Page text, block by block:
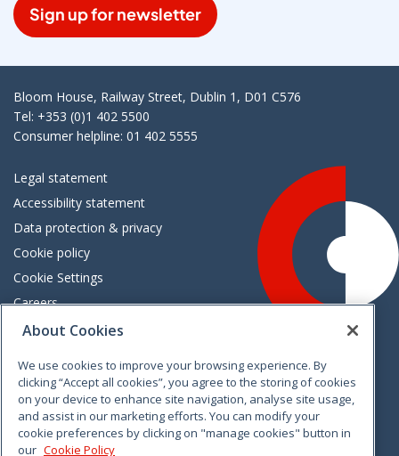
Sign up for newsletter
Bloom House, Railway Street, Dublin 1, D01 C576
Tel: +353 (0)1 402 5500
Consumer helpline: 01 402 5555
Legal statement
Accessibility statement
Data protection & privacy
Cookie policy
Cookie Settings
Careers
Freedom of information
VimeoLinkedinTwitterInstagramFacebook
About Cookies
We use cookies to improve your browsing experience. By
clicking “Accept all cookies”, you agree to the storing of cookies
on your device to enhance site navigation, analyse site usage,
and assist in our marketing efforts. You can modify your
cookie preferences by clicking on "manage cookies" button in
our Cookie Policy